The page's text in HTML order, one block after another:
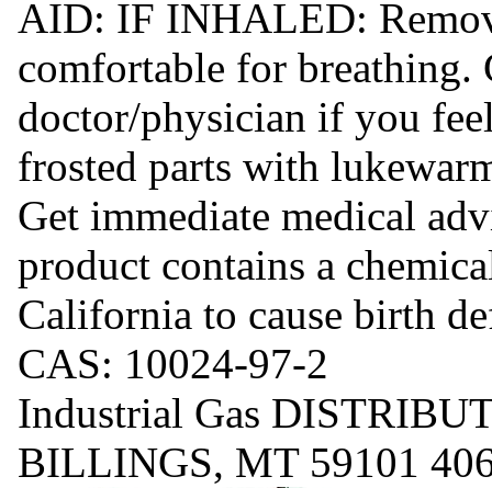
AID: IF INHALED:
comfortable for
doctor/physician if you
frosted parts with
Get immediate medical
product contains a
California to cause birth
CAS: 10024-97-2
Industrial Gas
BILLINGS, MT 59101